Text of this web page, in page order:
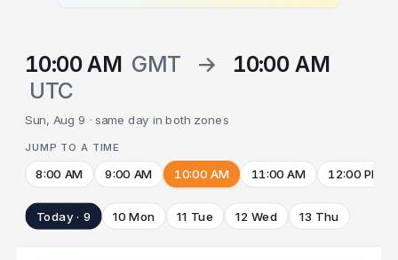
10:00 AM GMT →
10:00 AM
UTC
Sun, Aug 9 · same day in both zones
JUMP TO A TIME
8:00 AM 9:00 AM 10:00 AM 11:00 AM 12:00 PM
Today · 9 10 Mon 11 Tue 12 Wed 13 Thu